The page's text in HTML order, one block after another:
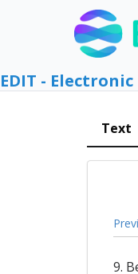
EDIT -
Text
9.